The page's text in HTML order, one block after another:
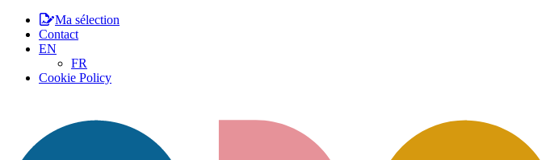
Ma sélection
Contact
EN
FR
Cookie Policy